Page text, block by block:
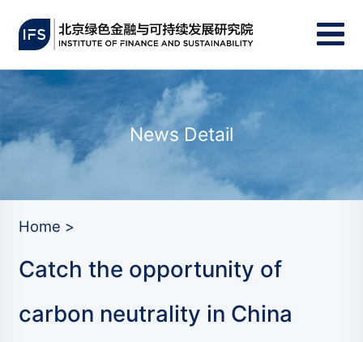
News Detail
Home >
Catch the opportunity of
carbon neutrality in China